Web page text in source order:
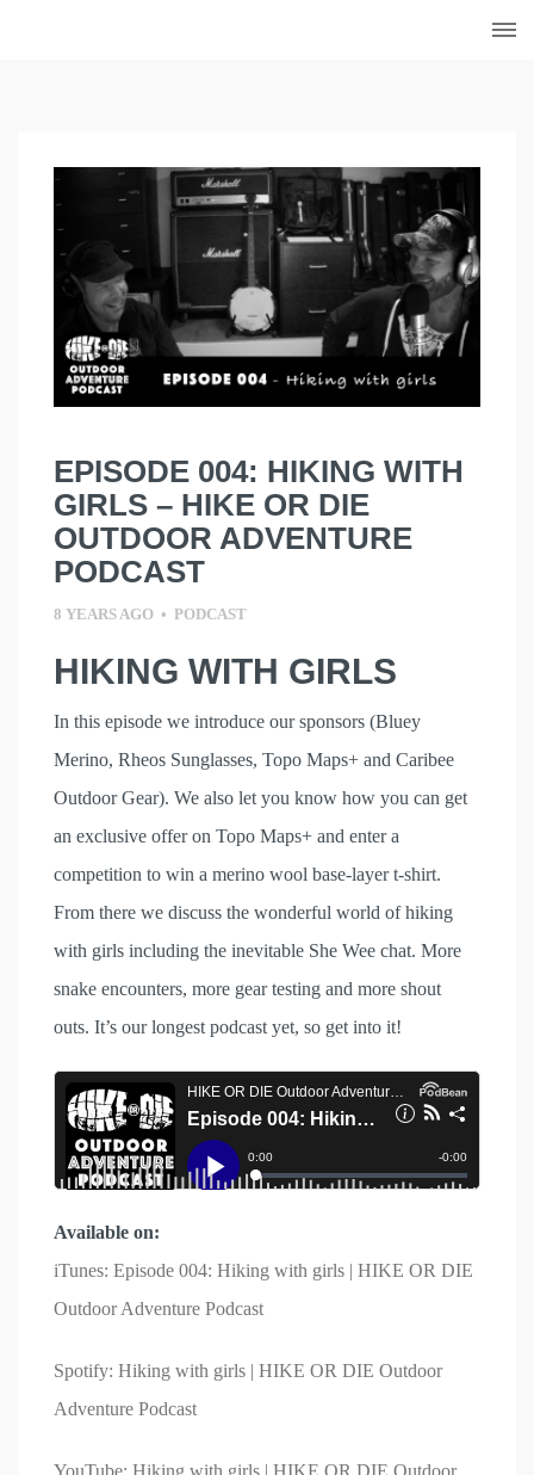
EPISODE 004: HIKING WITH
GIRLS – HIKE OR DIE
OUTDOOR ADVENTURE
PODCAST
8 YEARS AGO • PODCAST
HIKING WITH GIRLS
In this episode we introduce our sponsors (Bluey
Merino, Rheos Sunglasses, Topo Maps+ and Caribee
Outdoor Gear). We also let you know how you can get
an exclusive offer on Topo Maps+ and enter a
competition to win a merino wool base-layer t-shirt.
From there we discuss the wonderful world of hiking
with girls including the inevitable She Wee chat. More
snake encounters, more gear testing and more shout
outs. It’s our longest podcast yet, so get into it!
Available on:
iTunes: Episode 004: Hiking with girls | HIKE OR DIE
Outdoor Adventure Podcast
Spotify: Hiking with girls | HIKE OR DIE Outdoor
Adventure Podcast